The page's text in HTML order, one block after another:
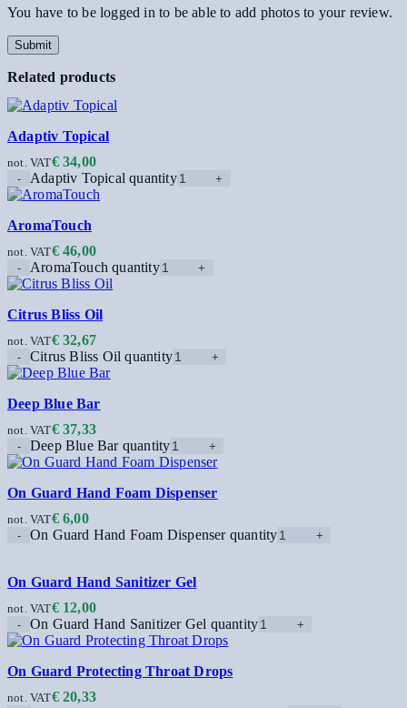
You have to be logged in to be able to add photos to your review.
Related products
Adaptiv Topical
€34,00
not. VAT
Adaptiv Topical quantity
AromaTouch
€46,00
not. VAT
AromaTouch quantity
Citrus Bliss Oil
€32,67
not. VAT
Citrus Bliss Oil quantity
Deep Blue Bar
€37,33
not. VAT
Deep Blue Bar quantity
On Guard Hand Foam Dispenser
€6,00
not. VAT
On Guard Hand Foam Dispenser quantity
On Guard Hand Sanitizer Gel
€12,00
not. VAT
On Guard Hand Sanitizer Gel quantity
On Guard Protecting Throat Drops
€20,33
not. VAT